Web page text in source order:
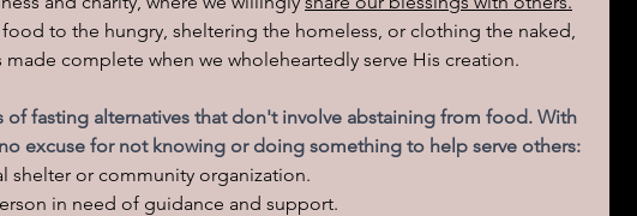
to the hungry, sheltering the homeless, or clothing the naked,
complete when we wholeheartedly serve His creation.
of fasting alternatives that don't involve abstaining from food. With
excuse for not knowing or doing something to help serve others:
shelter or community organization.
in need of guidance and support.